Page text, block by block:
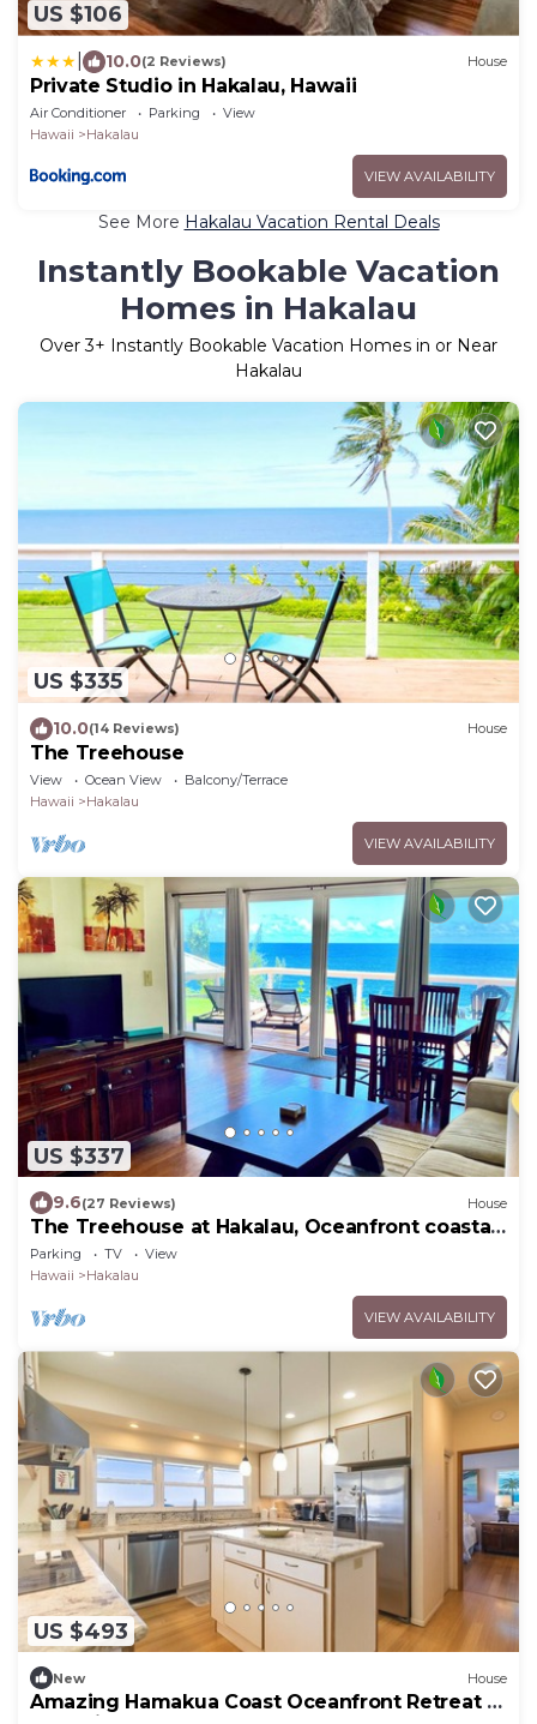
US $106
10.0(2 Reviews) House
Private Studio in Hakalau, Hawaii
Air Conditioner Parking
View
Hawaii
Hakalau
VIEW AVAILABILITY
See More Hakalau Vacation Rental Deals
Instantly Bookable Vacation
Homes in Hakalau
Over3+ Instantly Bookable Vacation Homes in or Near
Hakalau
US $335
10.0(14 Reviews) House
The Treehouse
View Ocean View
Balcony/Terrace
Hawaii
Hakalau
VIEW AVAILABILITY
US $337
9.6(27 Reviews) House
The Treehouse at Hakalau, Oceanfront coastal
comfort
Parking TV
View
Hawaii
Hakalau
VIEW AVAILABILITY
US $493
New House
Amazing Hamakua Coast Oceanfront Retreat -